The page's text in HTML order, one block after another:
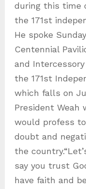
during this time
the 171st
He spoke
Centennial
and
the 171st
which falls on
President Weah
would profess
doubt and
the
say you trust
have faith and